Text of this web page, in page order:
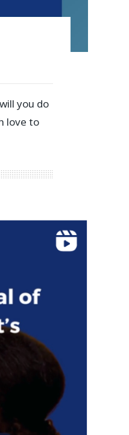
you do
love to